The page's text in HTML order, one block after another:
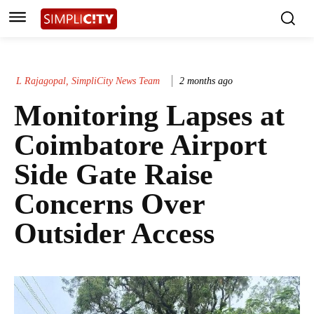
L Rajagopal, SimpliCity News Team 2 months ago
Monitoring Lapses at
Coimbatore Airport
Side Gate Raise
Concerns Over
Outsider Access